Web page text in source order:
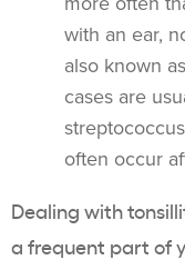
with an ear,
also known
cases are
often occur
Dealing with
a frequent part of